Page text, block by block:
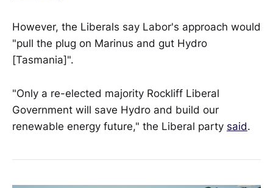
However, the Liberals say Labor's approach would
"pull the plug on Marinus and gut Hydro
[Tasmania]".
"Only a re-elected majority Rockliff Liberal
Government will save Hydro and build our
renewable energy future," the Liberal party said.